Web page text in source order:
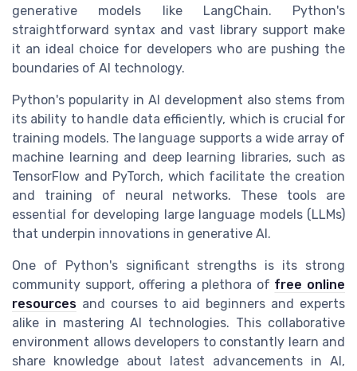
generative models like LangChain. Python's
straightforward syntax and vast library support make
it an ideal choice for developers who are pushing the
boundaries of AI technology.
Python's popularity in AI development also stems from
its ability to handle data efficiently, which is crucial for
training models. The language supports a wide array of
machine learning and deep learning libraries, such as
TensorFlow and PyTorch, which facilitate the creation
and training of neural networks. These tools are
essential for developing large language models (LLMs)
that underpin innovations in generative AI.
One of Python's significant strengths is its strong
community support, offering a plethora of free online
resources and courses to aid beginners and experts
alike in mastering AI technologies. This collaborative
environment allows developers to constantly learn and
share knowledge about latest advancements in AI,